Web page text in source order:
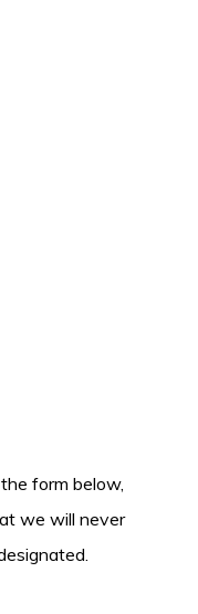
form below,
we will never